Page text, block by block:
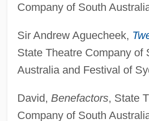
Company of South
Sir Andrew Aguecheek,
State Theatre Company of
Australia and Festival of
David, Benefactors, State
Company of South